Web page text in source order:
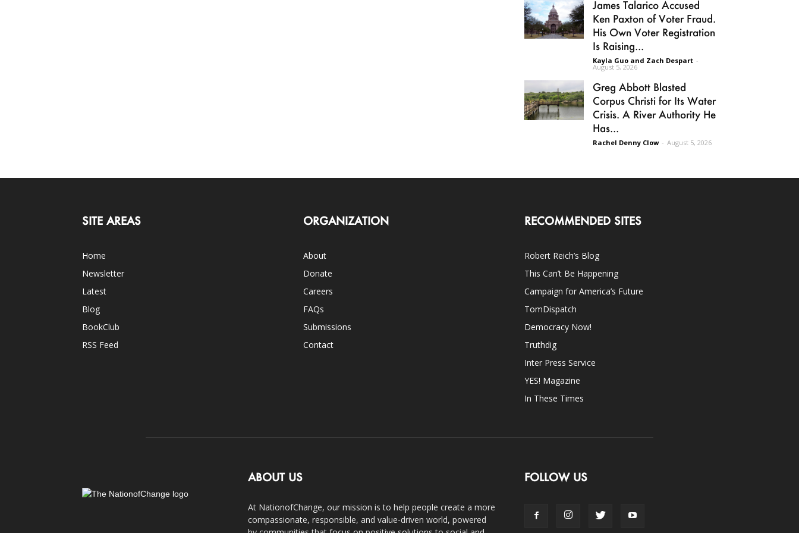
James Talarico Accused
Ken Paxton of Voter Fraud.
His Own Voter Registration
Is Raising...
Kayla Guo and Zach Despart -
August 5, 2026
Greg Abbott Blasted
Corpus Christi for Its Water
Crisis. A River Authority He
Has...
Rachel Denny Clow - August 5, 2026
SITE AREAS
Home
Newsletter
Latest
Blog
BookClub
RSS Feed
ORGANIZATION
About
Donate
Careers
FAQs
Submissions
Contact
RECOMMENDED SITES
Robert Reich’s Blog
This Can’t Be Happening
Campaign for America’s Future
TomDispatch
Democracy Now!
Truthdig
Inter Press Service
YES! Magazine
In These Times
ABOUT US
At NationofChange, our mission is to help people create a more
compassionate, responsible, and value-driven world, powered
FOLLOW US